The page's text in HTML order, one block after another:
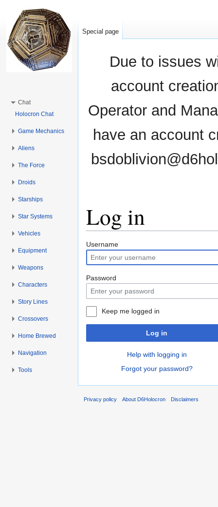
Due to issues
account
Operator and
have an account
Log in
Username
Password
Keep me logged in
Log in
Help with logging in
Forgot your password?
Special page
Chat
Holocron Chat
Game Mechanics
Aliens
The Force
Droids
Starships
Star Systems
Vehicles
Equipment
Weapons
Characters
Story Lines
Crossovers
Home Brewed
Navigation
Tools
Privacy policy About D6Holocron Disclaimers